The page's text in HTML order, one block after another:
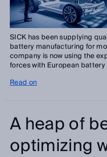
SICK has been supplying
battery manufacturing for
company is now using the
forces with European battery
Read on
A heap of
optimizing